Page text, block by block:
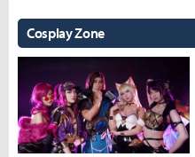
Cosplay Zone